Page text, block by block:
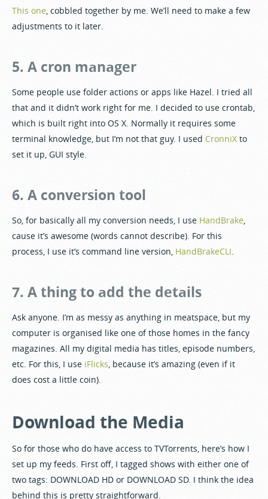
This one, cobbled together by me. We’ll need to make a few
adjustments to it later.
5. A cron manager
Some people use folder actions or apps like Hazel. I tried all
that and it didn’t work right for me. I decided to use crontab,
which is built right into OS X. Normally it requires some
terminal knowledge, but I’m not that guy. I used CronniX to
set it up, GUI style.
6. A conversion tool
So, for basically all my conversion needs, I use HandBrake,
cause it’s awesome (words cannot describe). For this
process, I use it’s command line version, HandBrakeCLI.
7. A thing to add the details
Ask anyone. I’m as messy as anything in meatspace, but my
computer is organised like one of those homes in the fancy
magazines. All my digital media has titles, episode numbers,
etc. For this, I use iFlicks, because it’s amazing (even if it
does cost a little coin).
Download the Media
So for those who do have access to TVTorrents, here’s how I
set up my feeds. First off, I tagged shows with either one of
two tags: DOWNLOAD HD or DOWNLOAD SD. I think the idea
behind this is pretty straightforward.